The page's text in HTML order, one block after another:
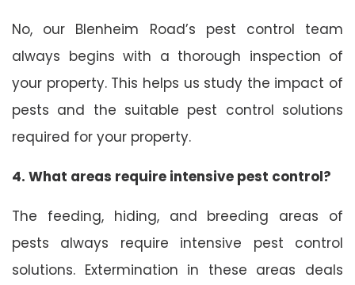
No, our Blenheim Road’s pest control team
always begins with a thorough inspection of
your property. This helps us study the impact of
pests and the suitable pest control solutions
required for your property.
4. What areas require intensive pest control?
The feeding, hiding, and breeding areas of
pests always require intensive pest control
solutions. Extermination in these areas deals